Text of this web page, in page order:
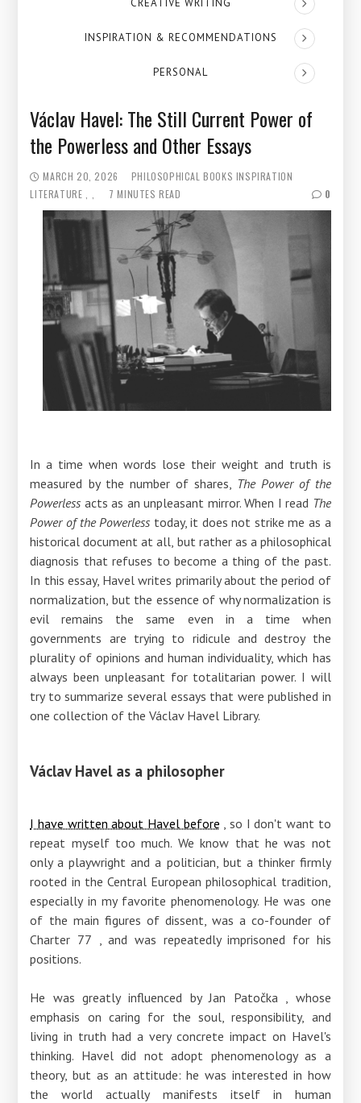
CREATIVE WRITING
INSPIRATION & RECOMMENDATIONS
PERSONAL
Václav Havel: The Still Current Power of
the Powerless and Other Essays
MARCH 20, 2026 PHILOSOPHICAL BOOKS INSPIRATION
LITERATURE
7 MINUTES READ 0
In a time when words lose their weight and truth is
measured by the number of shares, The Power of the
Powerless acts as an unpleasant mirror. When I read The
Power of the Powerless today, it does not strike me as a
historical document at all, but rather as a philosophical
diagnosis that refuses to become a thing of the past.
In this essay, Havel writes primarily about the period of
normalization, but the essence of why normalization is
evil remains the same even in a time when
governments are trying to ridicule and destroy the
plurality of opinions and human individuality, which has
always been unpleasant for totalitarian power. I will
try to summarize several essays that were published in
one collection of the Václav Havel Library.
Václav Havel as a philosopher
I have written about Havel before , so I don't want to
repeat myself too much. We know that he was not
only a playwright and a politician, but a thinker firmly
rooted in the Central European philosophical tradition,
especially in my favorite phenomenology. He was one
of the main figures of dissent, was a co-founder of
Charter 77 , and was repeatedly imprisoned for his
positions.
He was greatly influenced byJan Patočka , whose
emphasis on caring for the soul, responsibility, and
living in truth had a very concrete impact on Havel's
thinking. Havel did not adopt phenomenology as a
theory, but as an attitude: he was interested in how
the world actually manifests itself in human